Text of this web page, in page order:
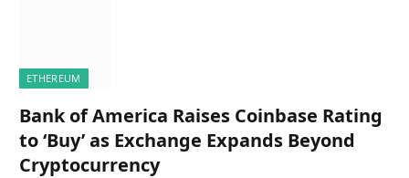
ETHEREUM
Bank of America Raises Coinbase Rating
to ‘Buy’ as Exchange Expands Beyond
Cryptocurrency